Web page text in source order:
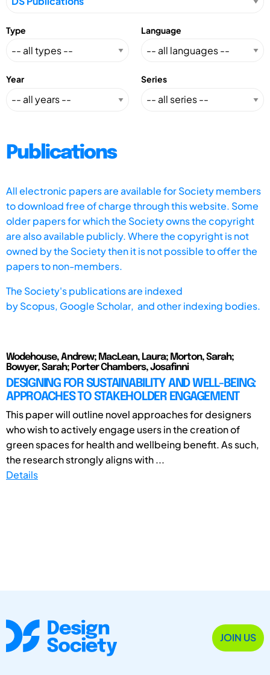
Type Language
Year Series
Publications
All electronic papers are available for Society members
to download free of charge through this website. Some
older papers for which the Society owns the copyright
are also available publicly. Where the copyright is not
owned by the Society then it is not possible to offer the
papers to non-members.
The Society's publications are indexed
byScopus, Google Scholar, and other indexing bodies.
Wodehouse, Andrew; MacLean, Laura; Morton, Sarah;
Bowyer, Sarah; Porter Chambers, Josafinni
DESIGNING FOR SUSTAINABILITY AND WELL-BEING:
APPROACHES TO STAKEHOLDER ENGAGEMENT
This paper will outline novel approaches for designers
who wish to actively engage users in the creation of
green spaces for health and wellbeing benefit. As such,
the research strongly aligns with ...
Details
JOIN US